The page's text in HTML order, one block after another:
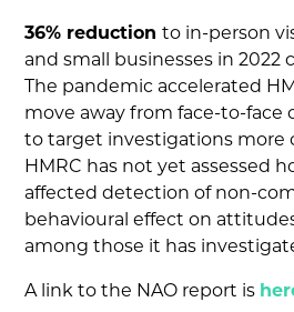
36% reductionto in-person
and small businesses in 2022
The pandemic accelerated
move away from face-to-face
to target investigations more
HMRC has not yet assessed
affected detection of non-
behavioural effect on
among those it has
A link to the NAO report is